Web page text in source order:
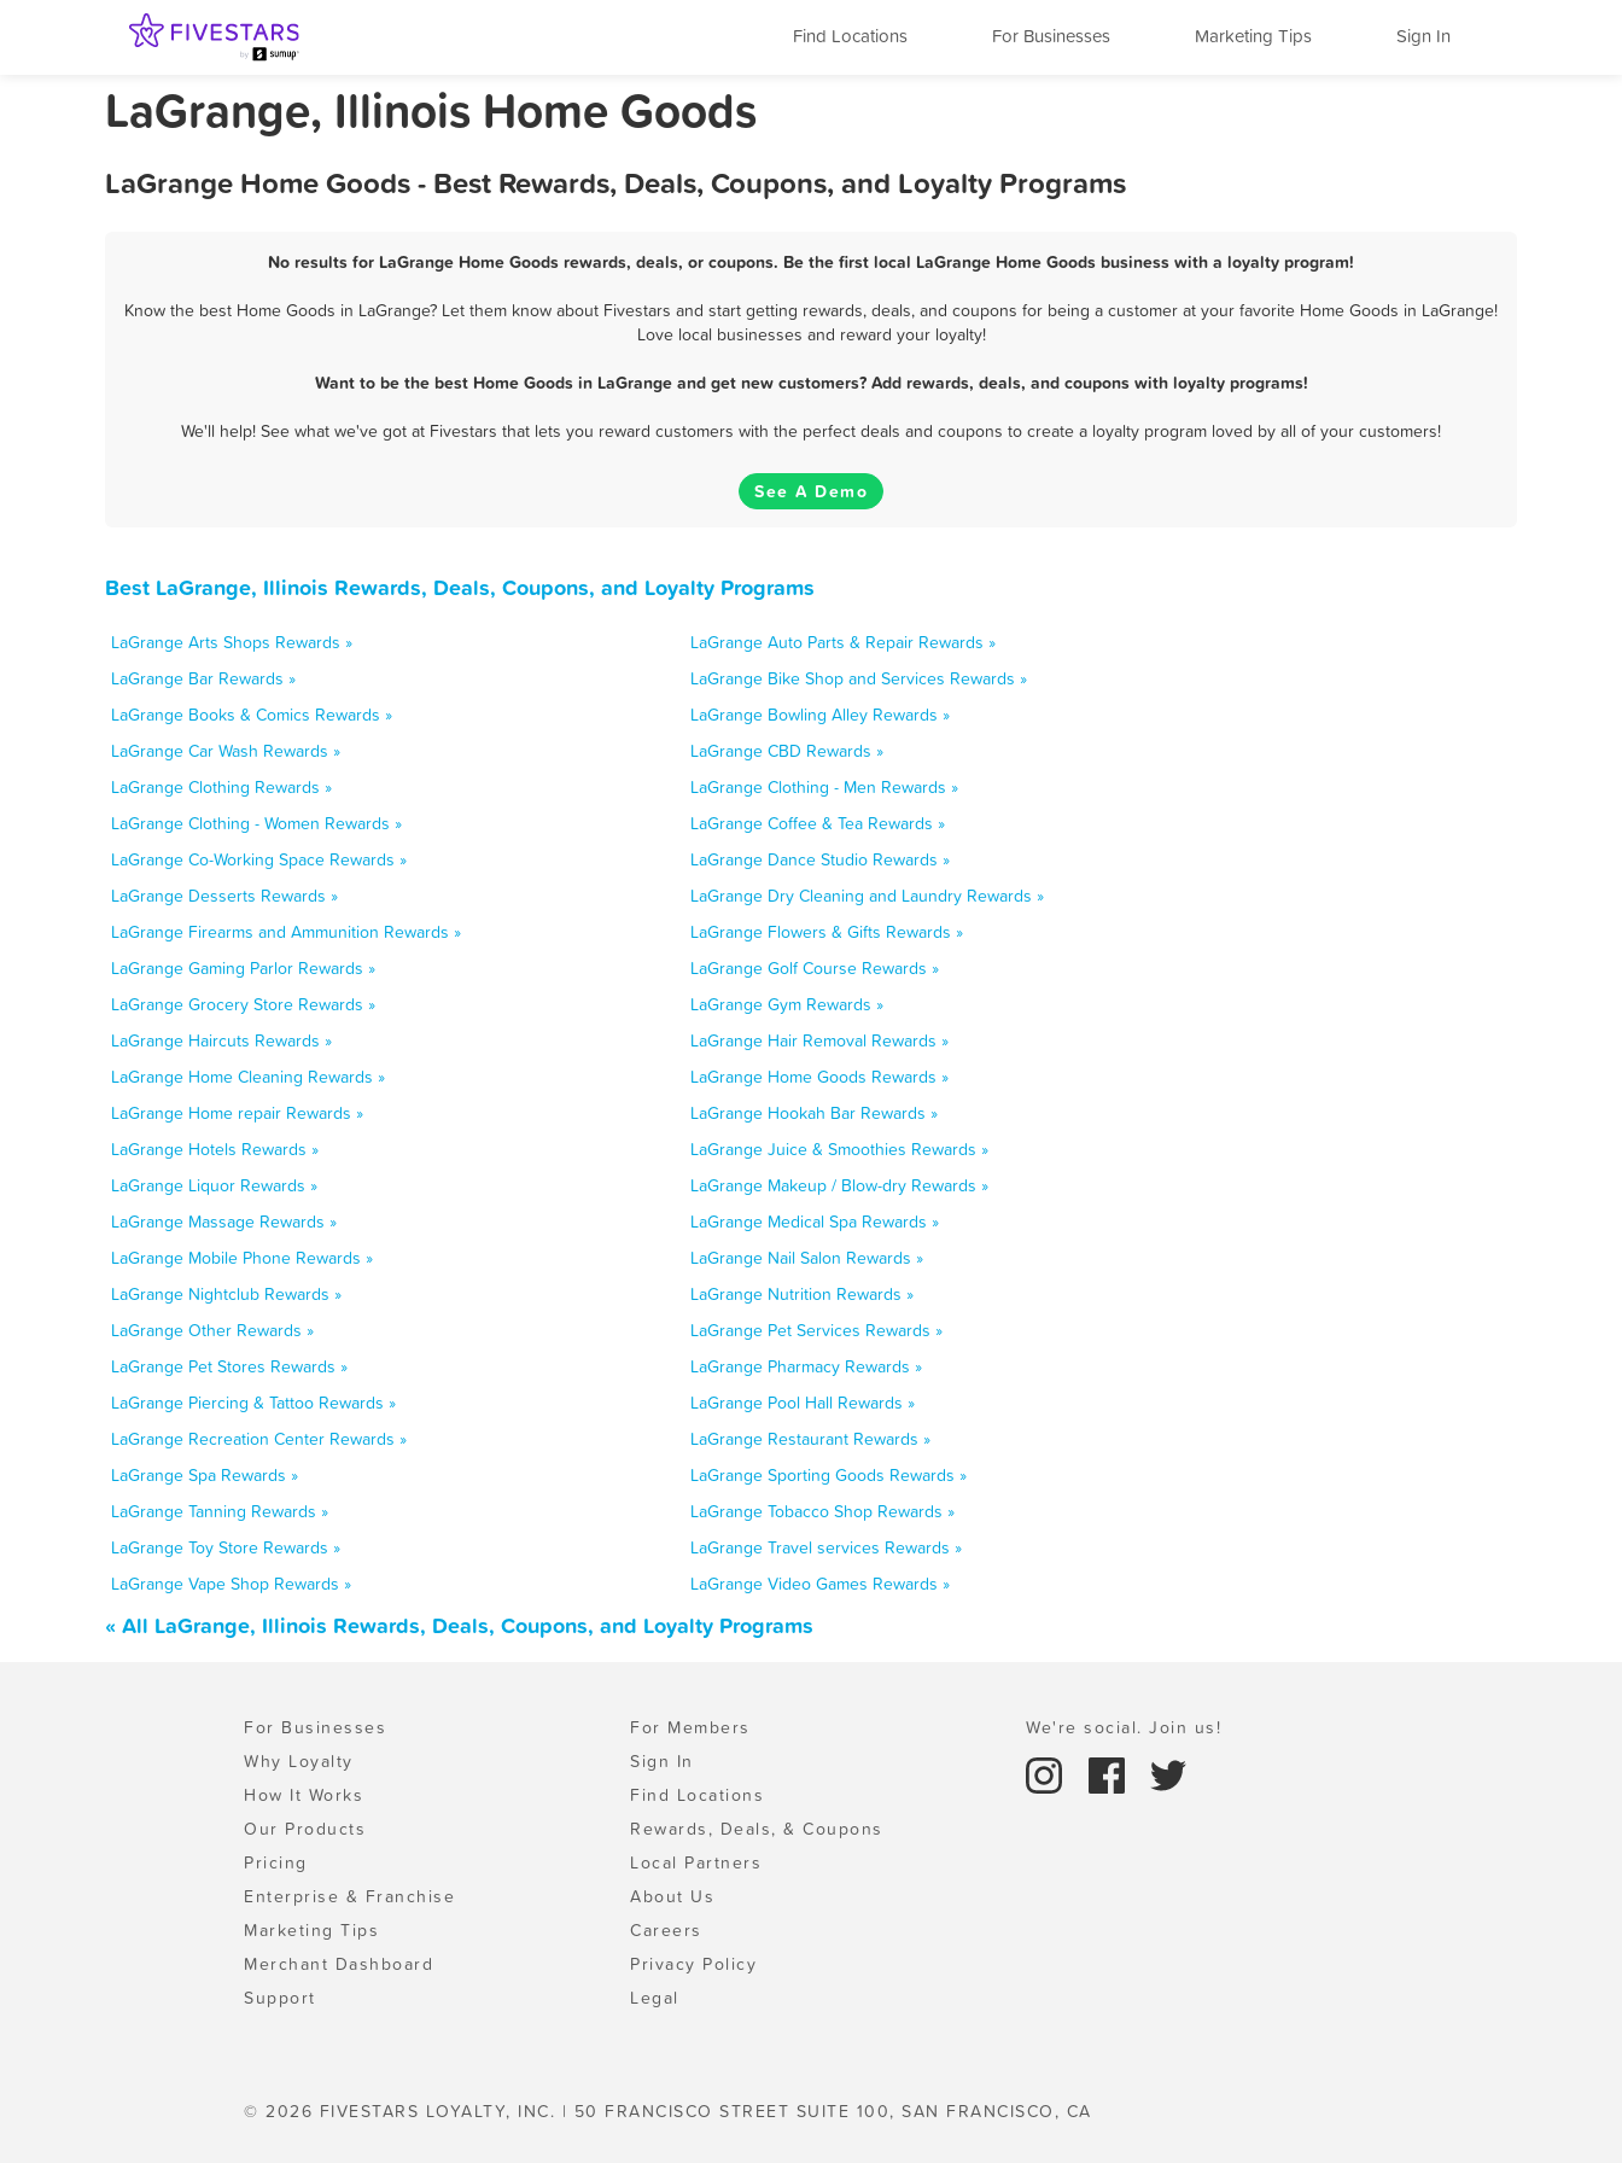
Find Locations For Businesses Marketing Tips Sign In
LaGrange, Illinois Home Goods
LaGrange Home Goods - Best Rewards, Deals, Coupons, and Loyalty Programs
No results for LaGrange Home Goods rewards, deals, or coupons. Be the first local LaGrange Home Goods business with a loyalty program!
Know the best Home Goods in LaGrange? Let them know about Fivestars and start getting rewards, deals, and coupons for being a customer at your favorite Home Goods in LaGrange!
Love local businesses and reward your loyalty!
Want to be the best Home Goods in LaGrange and get new customers? Add rewards, deals, and coupons with loyalty programs!
We'll help! See what we've got at Fivestars that lets you reward customers with the perfect deals and coupons to create a loyalty program loved by all of your customers!
See A Demo
Best LaGrange, Illinois Rewards, Deals, Coupons, and Loyalty Programs
LaGrange Arts Shops Rewards »
LaGrange Auto Parts & Repair Rewards »
LaGrange Bar Rewards »
LaGrange Bike Shop and Services Rewards »
LaGrange Books & Comics Rewards »
LaGrange Bowling Alley Rewards »
LaGrange Car Wash Rewards »
LaGrange CBD Rewards »
LaGrange Clothing Rewards »
LaGrange Clothing - Men Rewards »
LaGrange Clothing - Women Rewards »
LaGrange Coffee & Tea Rewards »
LaGrange Co-Working Space Rewards »
LaGrange Dance Studio Rewards »
LaGrange Desserts Rewards »
LaGrange Dry Cleaning and Laundry Rewards »
LaGrange Firearms and Ammunition Rewards »
LaGrange Flowers & Gifts Rewards »
LaGrange Gaming Parlor Rewards »
LaGrange Golf Course Rewards »
LaGrange Grocery Store Rewards »
LaGrange Gym Rewards »
LaGrange Haircuts Rewards »
LaGrange Hair Removal Rewards »
LaGrange Home Cleaning Rewards »
LaGrange Home Goods Rewards »
LaGrange Home repair Rewards »
LaGrange Hookah Bar Rewards »
LaGrange Hotels Rewards »
LaGrange Juice & Smoothies Rewards »
LaGrange Liquor Rewards »
LaGrange Makeup / Blow-dry Rewards »
LaGrange Massage Rewards »
LaGrange Medical Spa Rewards »
LaGrange Mobile Phone Rewards »
LaGrange Nail Salon Rewards »
LaGrange Nightclub Rewards »
LaGrange Nutrition Rewards »
LaGrange Other Rewards »
LaGrange Pet Services Rewards »
LaGrange Pet Stores Rewards »
LaGrange Pharmacy Rewards »
LaGrange Piercing & Tattoo Rewards »
LaGrange Pool Hall Rewards »
LaGrange Recreation Center Rewards »
LaGrange Restaurant Rewards »
LaGrange Spa Rewards »
LaGrange Sporting Goods Rewards »
LaGrange Tanning Rewards »
LaGrange Tobacco Shop Rewards »
LaGrange Toy Store Rewards »
LaGrange Travel services Rewards »
LaGrange Vape Shop Rewards »
LaGrange Video Games Rewards »
« All LaGrange, Illinois Rewards, Deals, Coupons, and Loyalty Programs
For Businesses
Why Loyalty
How It Works
Our Products
Pricing
Enterprise & Franchise
Marketing Tips
Merchant Dashboard
Support
For Members
Sign In
Find Locations
Rewards, Deals, & Coupons
Local Partners
About Us
Careers
Privacy Policy
Legal
We're social. Join us!
© 2026 FIVESTARS LOYALTY, INC. | 50 FRANCISCO STREET SUITE 100, SAN FRANCISCO, CA